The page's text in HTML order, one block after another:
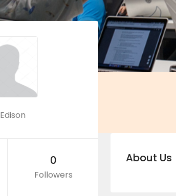
Edison
0
Followers
About Us